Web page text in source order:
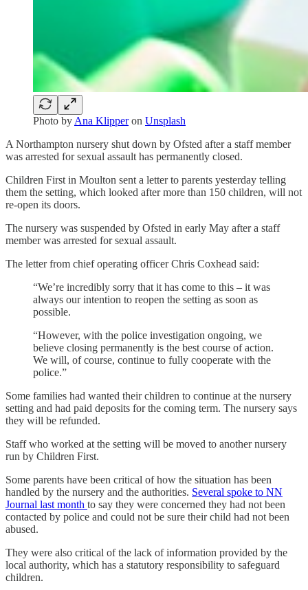
Photo by Ana Klipperon Unsplash
A Northampton nursery shut down by Ofsted after a staff member
was arrested for sexual assault has permanently closed.
Children First in Moulton sent a letter to parents yesterday telling
them the setting, which looked after more than 150 children, will not
re-open its doors.
The nursery was suspended by Ofsted in early May after a staff
member was arrested for sexual assault.
The letter from chief operating officer Chris Coxhead said:
“We’re incredibly sorry that it has come to this – it was
always our intention to reopen the setting as soon as
possible.
“However, with the police investigation ongoing, we
believe closing permanently is the best course of action.
We will, of course, continue to fully cooperate with the
police.”
Some families had wanted their children to continue at the nursery
setting and had paid deposits for the coming term. The nursery says
they will be refunded.
Staff who worked at the setting will be moved to another nursery
run by Children First.
Some parents have been critical of how the situation has been
handled by the nursery and the authorities. Several spoke to NN
Journal last month to say they were concerned they had not been
contacted by police and could not be sure their child had not been
abused.
They were also critical of the lack of information provided by the
local authority, which has a statutory responsibility to safeguard
children.